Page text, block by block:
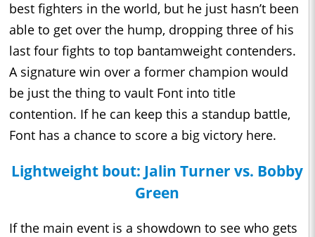
best fighters in the world, but he just hasn’t been
able to get over the hump, dropping three of his
last four fights to top bantamweight contenders.
A signature win over a former champion would
be just the thing to vault Font into title
contention. If he can keep this a standup battle,
Font has a chance to score a big victory here.
Lightweight bout: Jalin Turner vs. Bobby
Green
If the main event is a showdown to see who gets